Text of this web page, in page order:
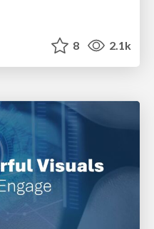
8 2.1k